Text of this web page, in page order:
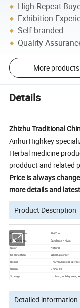
High Repeat
Exhibition
Self-branded
Quality
More products
Details
Zhizhu Traditional
Anhui Highkey
Herbal medicine
prodduct and related
Price is always
more details and
Product Description
Chinese name Zhi Zhu
English name Spyderco Knives
Color
Natural
Specification
Whole, powder
Usage Pharmaceutical,
Origin
China,etc
Storage
In clean,cool,dry area;
Detailed information